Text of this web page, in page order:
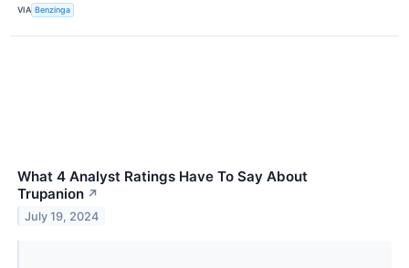
VIA Benzinga
What 4 Analyst Ratings Have To Say About
Trupanion ↗
July 19, 2024